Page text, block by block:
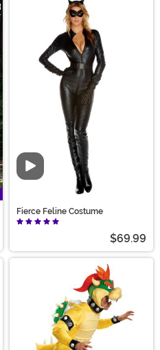
Video
Fierce Feline Costume
$69.99